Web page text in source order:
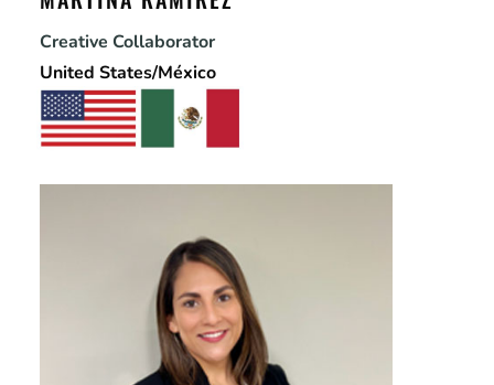
Creative Collaborator
United States/México